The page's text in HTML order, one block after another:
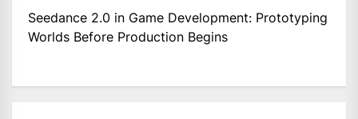
Seedance 2.0 in Game Development: Prototyping
Worlds Before Production Begins